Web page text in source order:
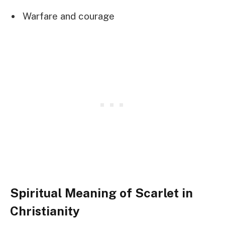
Warfare and courage
Spiritual Meaning of Scarlet in
Christianity